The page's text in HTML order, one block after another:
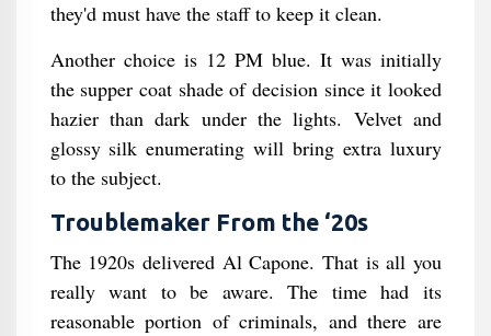
they'd must have the staff to keep it clean.
Another choice is 12 PM blue. It was initially
the supper coat shade of decision since it looked
hazier than dark under the lights. Velvet and
glossy silk enumerating will bring extra luxury
to the subject.
Troublemaker From the ‘20s
The 1920s delivered Al Capone. That is all you
really want to be aware. The time had its
reasonable portion of criminals, and there are